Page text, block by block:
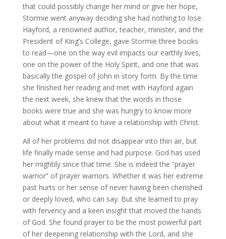
that could possibly change her mind or give her hope,
Stormie went anyway deciding she had nothing to lose.
Hayford, a renowned author, teacher, minister, and the
President of King’s College, gave Stormie three books
to read—one on the way evil impacts our earthly lives,
one on the power of the Holy Spirit, and one that was
basically the gospel of John in story form. By the time
she finished her reading and met with Hayford again
the next week, she knew that the words in those
books were true and she was hungry to know more
about what it meant to have a relationship with Christ.
All of her problems did not disappear into thin air, but
life finally made sense and had purpose. God has used
her mightily since that time. She is indeed the “prayer
warrior” of prayer warriors. Whether it was her extreme
past hurts or her sense of never having been cherished
or deeply loved, who can say. But she learned to pray
with fervency and a keen insight that moved the hands
of God. She found prayer to be the most powerful part
of her deepening relationship with the Lord, and she